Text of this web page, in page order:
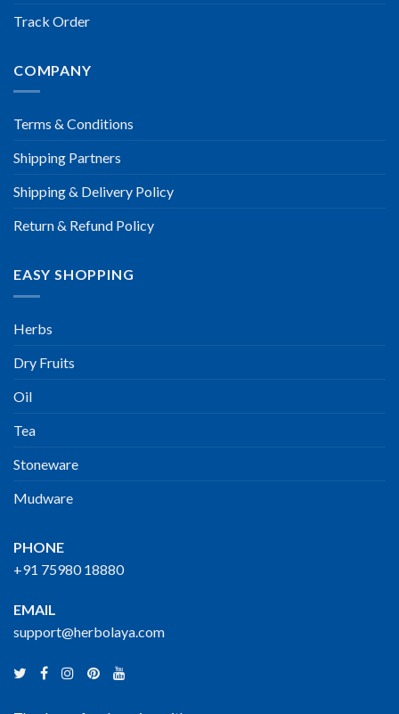
Track Order
COMPANY
Terms & Conditions
Shipping Partners
Shipping & Delivery Policy
Return & Refund Policy
EASY SHOPPING
Herbs
Dry Fruits
Oil
Tea
Stoneware
Mudware
PHONE
+91 75980 18880
EMAIL
support@herbolaya.com